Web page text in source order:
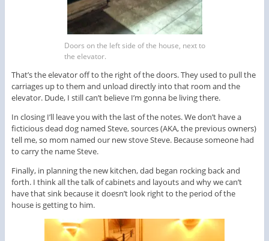
Doors on the left side of the house, next to
the elevator.
That’s the elevator off to the right of the doors. They used to pull the
carriages up to them and unload directly into that room and the
elevator. Dude, I still can’t believe I’m gonna be living there.
In closing I’ll leave you with the last of the notes. We don’t have a
ficticious dead dog named Steve, sources (AKA, the previous owners)
tell me, so mom named our new stove Steve. Because someone had
to carry the name Steve.
Finally, in planning the new kitchen, dad began rocking back and
forth. I think all the talk of cabinets and layouts and why we can’t
have that sink because it doesn’t look right to the period of the
house is getting to him.